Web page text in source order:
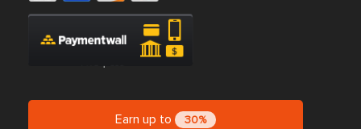
Earn up to 30%